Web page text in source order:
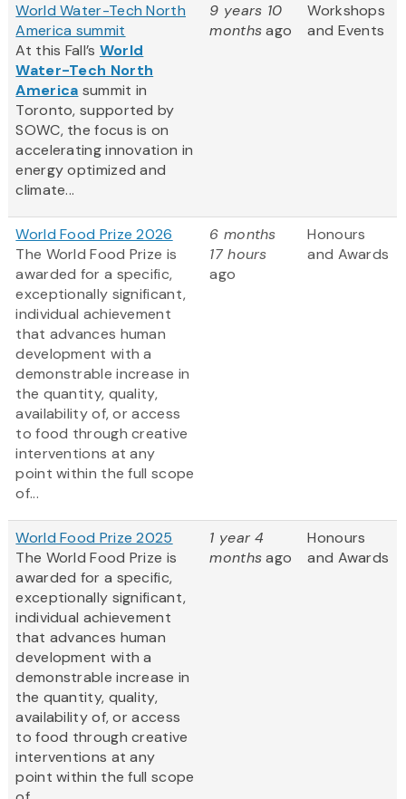
World Water-Tech North
America summit
At this Fall’s World
Water-Tech North
America summit in
Toronto, supported by
SOWC, the focus is on
accelerating innovation in
energy optimized and
climate...
9 years 10
monthsago
Workshops
and Events
World Food Prize 2026
The World Food Prize is
awarded for a specific,
exceptionally significant,
individual achievement
that advances human
development with a
demonstrable increase in
the quantity, quality,
availability of, or access
to food through creative
interventions at any
point within the full scope
of...
6 months
17 hours
ago
Honours
and Awards
World Food Prize 2025
The World Food Prize is
awarded for a specific,
exceptionally significant,
individual achievement
that advances human
development with a
demonstrable increase in
the quantity, quality,
availability of, or access
to food through creative
interventions at any
point within the full scope
1 year 4
monthsago
Honours
and Awards